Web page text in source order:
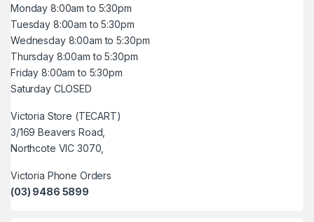
Monday 8:00am to 5:30pm
Tuesday 8:00am to 5:30pm
Wednesday 8:00am to 5:30pm
Thursday 8:00am to 5:30pm
Friday 8:00am to 5:30pm
Saturday CLOSED
Victoria Store (TECART)
3/169 Beavers Road,
Northcote VIC 3070,
Victoria Phone Orders
(03) 9486 5899